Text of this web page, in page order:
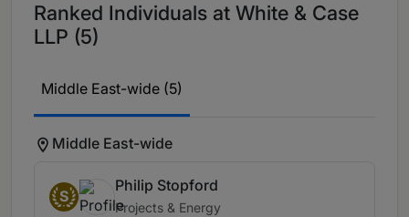
Ranked Individuals at White & Case
LLP (5)
Middle East-wide (5)
Middle East-wide
S
Philip Stopford
Projects & Energy